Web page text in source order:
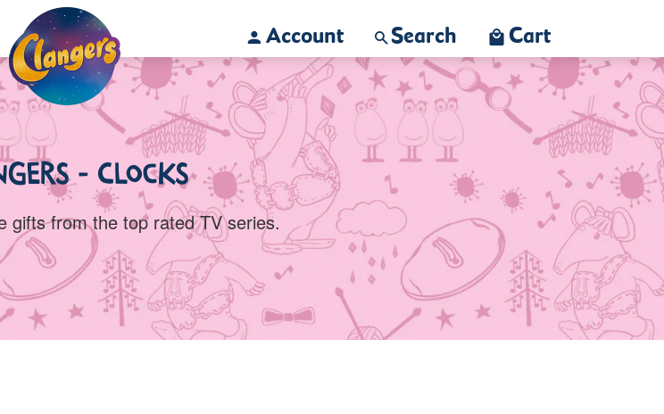
Account Search Cart
- Clocks
gifts from the top rated TV series.